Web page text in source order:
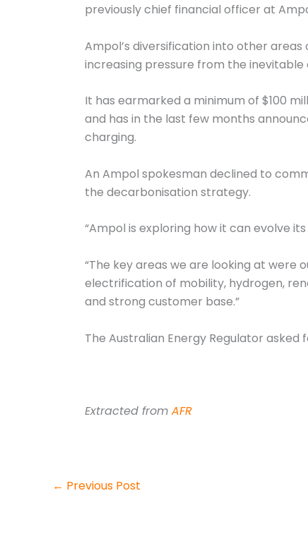
previously chief financial officer at
Ampol’s diversification into other
increasing pressure from the
It has earmarked a minimum of $100
and has in the last few months
charging.
An Ampol spokesman declined to
the decarbonisation strategy.
“Ampol is exploring how it can evolve
“The key areas we are looking at were
electrification of mobility, hydrogen,
and strong customer base.”
The Australian Energy Regulator
Extracted from AFR
← Previous Post